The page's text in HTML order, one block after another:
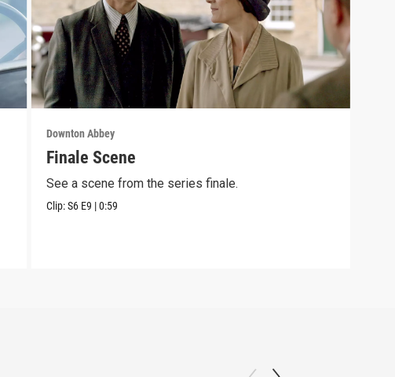
Downton Abbey
Finale Scene
See a scene from the series finale.
Clip:S6 E9 |0:59